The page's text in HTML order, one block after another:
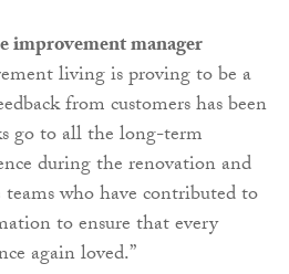
improvement manager
living is proving to be a
from customers has been
go to all the long-term
during the renovation and
who have contributed to
to ensure that every
again loved.”